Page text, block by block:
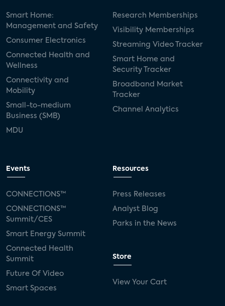
Smart Home:
Management and Safety
Consumer Electronics
Connected Health and
Wellness
Connectivity and
Mobility
Small-to-medium
Business (SMB)
MDU
Research Memberships
Visibility Memberships
Streaming Video Tracker
Smart Home and
Security Tracker
Broadband Market
Tracker
Channel Analytics
Events
CONNECTIONS™
CONNECTIONS™
Summit/CES
Smart Energy Summit
Connected Health
Summit
Future Of Video
Smart Spaces
Resources
Press Releases
Analyst Blog
Parks in the News
Store
View Your Cart